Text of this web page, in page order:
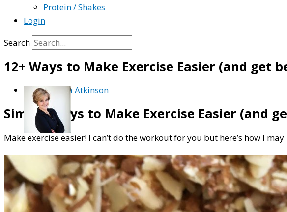
Protein / Shakes
Login
Search
12+ Ways to Make Exercise Easier (and get
ByDebra Atkinson
Simple Ways to Make Exercise Easier (and
Make exercise easier! I can’t do the workout for you but here’s how I